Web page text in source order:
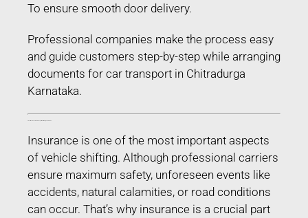
To ensure smooth door delivery.
Professional companies make the process easy
and guide customers step-by-step while arranging
documents for car transport in Chitradurga
Karnataka.
Insurance is one of the most important aspects
of vehicle shifting. Although professional carriers
ensure maximum safety, unforeseen events like
accidents, natural calamities, or road conditions
can occur. That’s why insurance is a crucial part